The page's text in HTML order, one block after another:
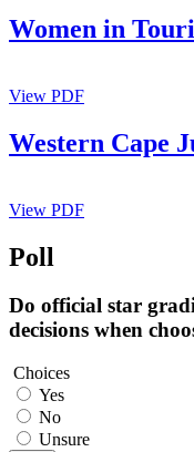
Women in
View PDF
Western Cape
View PDF
Poll
Do official star
decisions when
Choices
Yes
No
Unsure